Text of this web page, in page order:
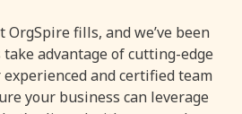
fills, and we’ve been
advantage of cutting-edge
and certified team
your business can leverage